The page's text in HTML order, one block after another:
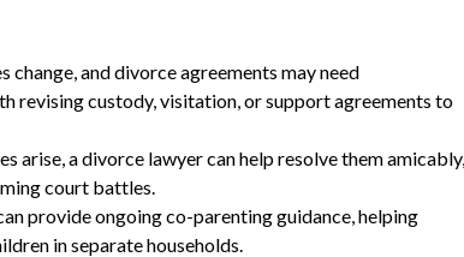
change, and divorce agreements may need
revising custody, visitation, or support agreements to
arise, a divorce lawyer can help resolve them amicably,
court battles.
provide ongoing co-parenting guidance, helping
in separate households.